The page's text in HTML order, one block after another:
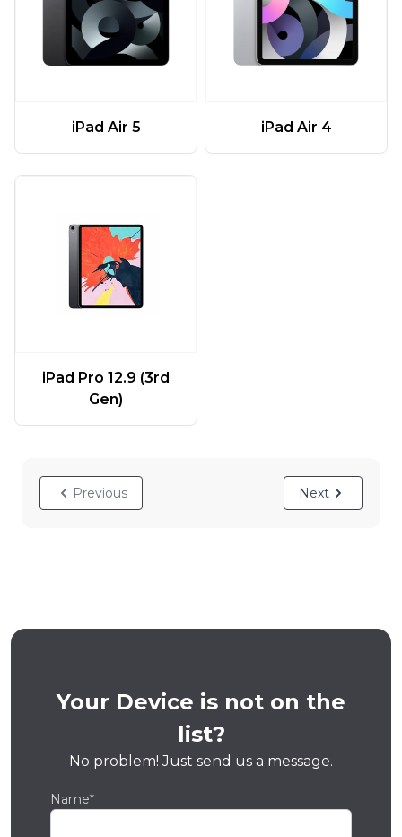
iPad Air 5 iPad Air 4
iPad Pro 12.9 (3rd
Gen)
Previous Next
Your Device is not on the
list?
No problem! Just send us a message.
Name*